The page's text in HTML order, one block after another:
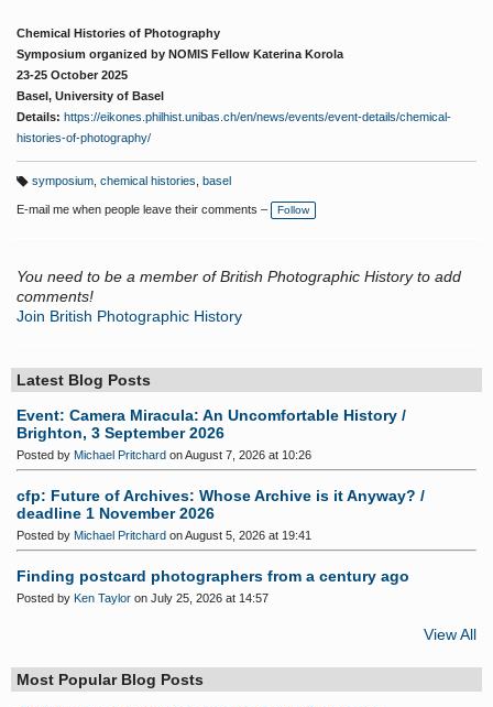
Chemical Histories of Photography
Symposium organized by NOMIS Fellow Katerina Korola
23-25 October 2025
Basel, University of Basel
Details: https://eikones.philhist.unibas.ch/en/news/events/event-details/chemical-
histories-of-photography/
a
g
symposium, chemical histories basel
E-mail me when people leave their comments – Follow
You need to be a member of British Photographic History to add
comments!
Join British Photographic History
Latest Blog Posts
Event: Camera Miracula: An Uncomfortable History /
Brighton, 3 September 2026
Posted by Michael Pritchard on August 7, 2026 at 10:26
cfp: Future of Archives: Whose Archive is it Anyway? /
deadline 1 November 2026
Posted by Michael Pritchard on August 5, 2026 at 19:41
Finding postcard photographers from a century ago
Posted by Ken Taylor on July 25, 2026 at 14:57
View All
Most Popular Blog Posts